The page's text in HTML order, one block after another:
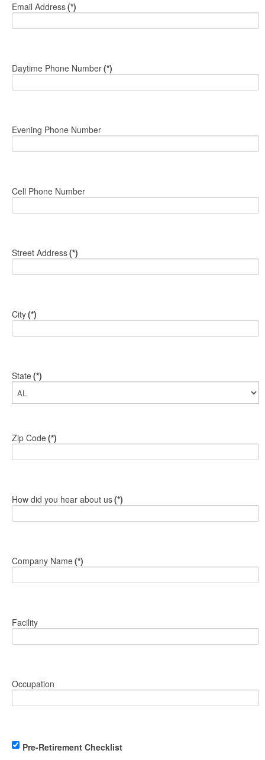
Email Address(*)
Daytime Phone Number(*)
Evening Phone Number
Cell Phone Number
Street Address(*)
City(*)
State(*)
Zip Code(*)
How did you hear about us(*)
Company Name(*)
Facility
Occupation
Pre-Retirement Checklist